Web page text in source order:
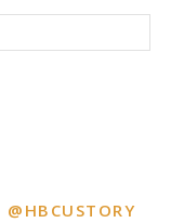
@HBCUSTORY